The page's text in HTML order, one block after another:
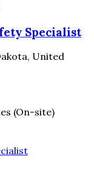
Specialist
United
(On-site)